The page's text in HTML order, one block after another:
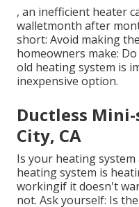
, an inefficient heater
walletmonth after
short: Avoid making
homeowners make:
old heating system is
inexpensive option.
Ductless
City, CA
Is your heating
heating system is
workingif it doesn't
not. Ask yourself: Is